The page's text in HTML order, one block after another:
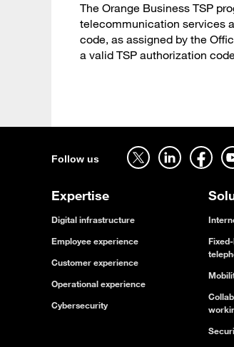
The Orange Business TSP
telecommunication services
code, as assigned by the
a valid TSP authorization
Follow us
Follow us on twitter - open in a new tab Follow us on linkedin - open in a new tab Follow us on facebook - open in a new tab Follow us on youtube - open in a new tab
Expertise
Digital infrastructure
Employee experience
Customer experience
Operational experience
Cybersecurity